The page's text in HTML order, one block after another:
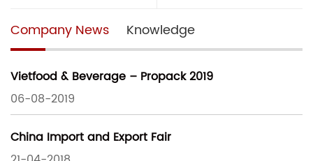
Company News Knowledge
Vietfood & Beverage – Propack 2019
06-08-2019
China Import and Export Fair